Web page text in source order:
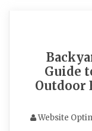
Guide
Outdoor
Website